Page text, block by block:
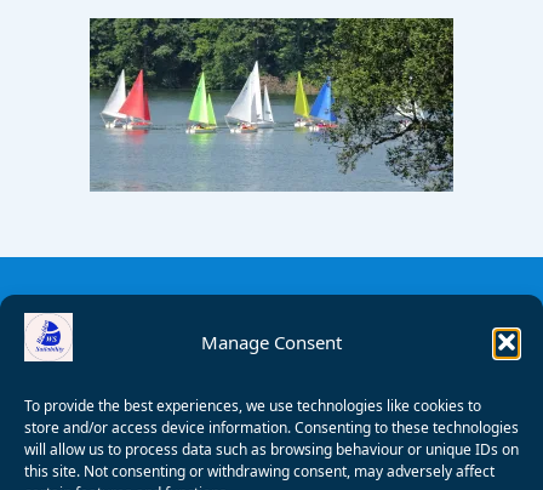
Manage Consent
To provide the best experiences, we use technologies like cookies to
store and/or access device information. Consenting to these technologies
will allow us to process data such as browsing behaviour or unique IDs on
this site. Not consenting or withdrawing consent, may adversely affect